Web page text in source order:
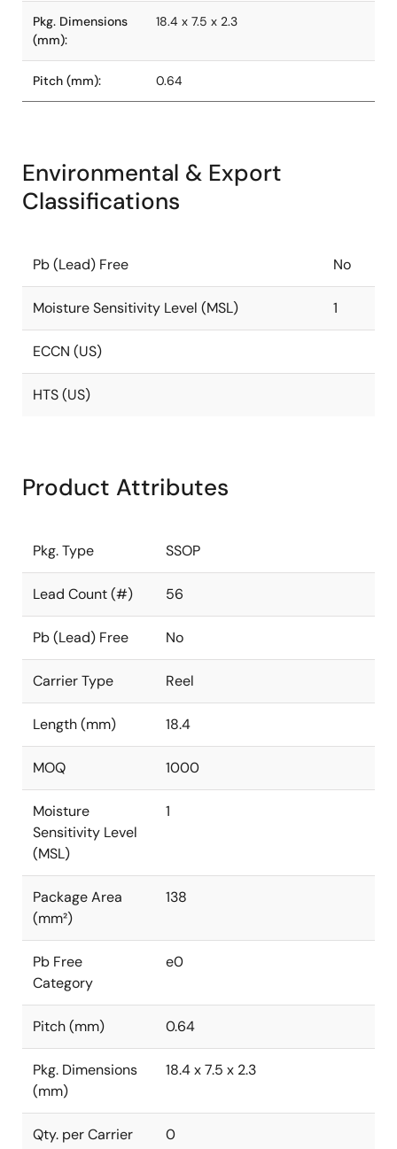
Pkg. Dimensions
(mm):
18.4 x 7.5 x 2.3
Pitch (mm): 0.64
Environmental & Export
Classifications
Pb (Lead) Free No
Moisture Sensitivity Level (MSL) 1
ECCN (US)
HTS (US)
Product Attributes
Pkg. Type SSOP
Lead Count (#) 56
Pb (Lead) Free No
Carrier Type Reel
Length (mm) 18.4
MOQ 1000
Moisture
Sensitivity Level
(MSL)
1
Package Area
(mm²)
138
Pb Free
Category
e0
Pitch (mm) 0.64
Pkg. Dimensions
(mm)
18.4 x 7.5 x 2.3
Qty. per Carrier
0